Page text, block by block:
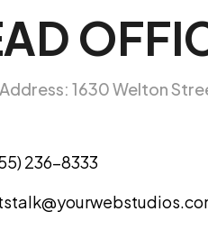
1630 Welton
236-8333